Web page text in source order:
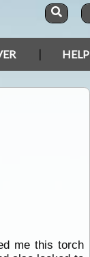
HELP
me this torch